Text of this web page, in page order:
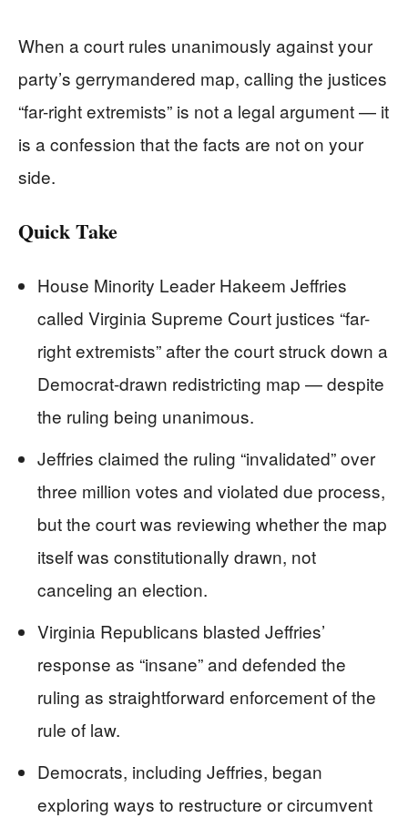
When a court rules unanimously against your
party’s gerrymandered map, calling the justices
“far-right extremists” is not a legal argument — it
is a confession that the facts are not on your
side.
Quick Take
House Minority Leader Hakeem Jeffries
called Virginia Supreme Court justices “far-
right extremists” after the court struck down a
Democrat-drawn redistricting map — despite
the ruling being unanimous.
Jeffries claimed the ruling “invalidated” over
three million votes and violated due process,
but the court was reviewing whether the map
itself was constitutionally drawn, not
canceling an election.
Virginia Republicans blasted Jeffries’
response as “insane” and defended the
ruling as straightforward enforcement of the
rule of law.
Democrats, including Jeffries, began
exploring ways to restructure or circumvent